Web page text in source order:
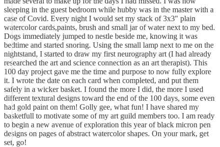
sleeping in the guest bedroom while hubby was in the master with a
case of Covid. Every night I would set my stack of 3x3" plain
watercolor cards,paints, brush and small jar of water next to my bed.
Dogs immediately jumped to nestle beside me, knowing it was
bedtime and started snoring. Using the small lamp next to me on the
nightstand, I started to draw my first neurography art (I had already
researched the art and science connection as an art therapist). This
100 day project gave me the time and purpose to now fully explore
it. I wrote the date on each card when completed, and put them
safely in a wicker basket. I found the more I did, the more I used
different textural designs toward the end of the 100 days, some even
had gold paint on them! Golly gee, what fun! I have shared my
basketfull to motivate some of my art guild members too. I am ready
to begin a new avenue of exploration this year of black micron pen
designs on pages of abstract watercolor shapes. On your mark, get
set, go!